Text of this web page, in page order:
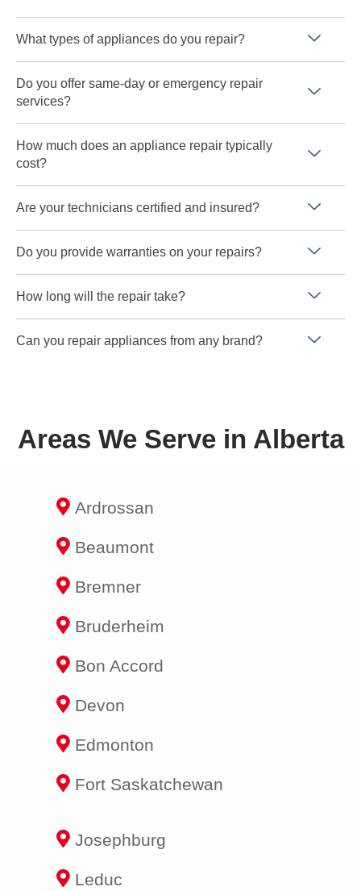
What types of appliances do you repair?
Do you offer same-day or emergency repair
services?
How much does an appliance repair typically
cost?
Are your technicians certified and insured?
Do you provide warranties on your repairs?
How long will the repair take?
Can you repair appliances from any brand?
Areas We Serve in Alberta
Ardrossan
Beaumont
Bremner
Bruderheim
Bon Accord
Devon
Edmonton
Fort Saskatchewan
Josephburg
Leduc